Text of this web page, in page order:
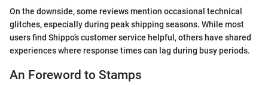
On the downside, some reviews mention occasional technical
glitches, especially during peak shipping seasons. While most
users find Shippo’s customer service helpful, others have shared
experiences where response times can lag during busy periods.
An Foreword to Stamps